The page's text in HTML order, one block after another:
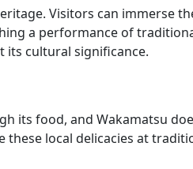
Visitors can immerse
a performance of
its cultural significance.
its food, and Wakamatsu
these local delicacies at